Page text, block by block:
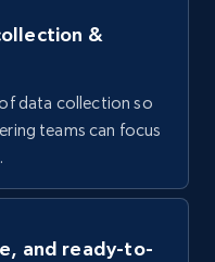
&
data collection so
teams can focus
and ready-to-